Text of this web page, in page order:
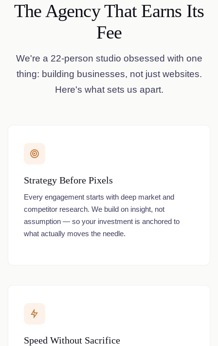
The Agency That Earns Its
Fee
We're a 22-person studio obsessed with one
thing: building businesses, not just websites.
Here's what sets us apart.
Strategy Before Pixels
Every engagement starts with deep market and
competitor research. We build on insight, not
assumption — so your investment is anchored to
what actually moves the needle.
Speed Without Sacrifice